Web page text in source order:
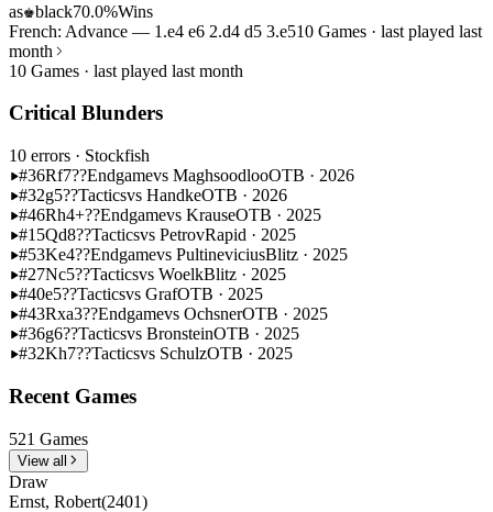
as♚black70.0%Wins
French: Advance — 1.e4 e6 2.d4 d5 3.e510 Games · last played last
month
10 Games · last played last month
Critical Blunders
10 errors · Stockfish
#36Rf7??Endgamevs MaghsoodlooOTB · 2026
#32g5??Tacticsvs HandkeOTB · 2026
#46Rh4+??Endgamevs KrauseOTB · 2025
#15Qd8??Tacticsvs PetrovRapid · 2025
#53Ke4??Endgamevs PultineviciusBlitz · 2025
#27Nc5??Tacticsvs WoelkBlitz · 2025
#40e5??Tacticsvs GrafOTB · 2025
#43Rxa3??Endgamevs OchsnerOTB · 2025
#36g6??Tacticsvs BronsteinOTB · 2025
#32Kh7??Tacticsvs SchulzOTB · 2025
Recent Games
521 Games
View all
Draw
Ernst, Robert(2401)